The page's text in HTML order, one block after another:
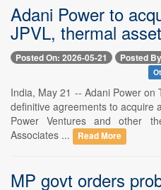
Adani Power to
JPVL, thermal
Posted On: 2026-05-21 Posted
India, May 21 -- Adani Power
definitive agreements to acquire
Power Ventures and other
Associates ...
Read More
MP govt orders